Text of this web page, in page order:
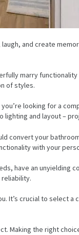
and create
marry
of styles.
looking for a
and layout –
convert your
with your
have an unyielding
It’s crucial to select
the right